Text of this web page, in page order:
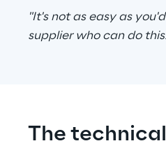
"It's not as easy as
supplier who can do
The